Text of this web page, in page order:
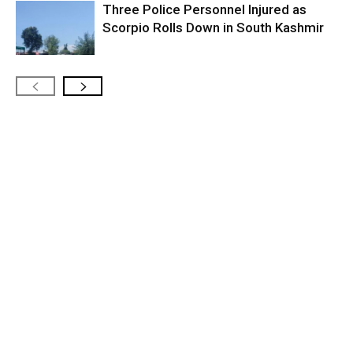
Three Police Personnel Injured as
Scorpio Rolls Down in South Kashmir